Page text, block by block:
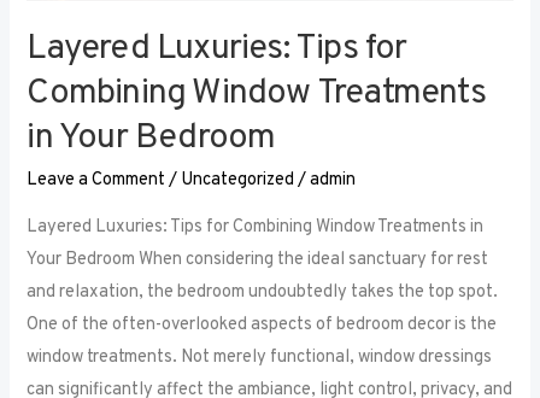
Layered Luxuries: Tips for
Combining Window Treatments
in Your Bedroom
Leave a Comment / Uncategorized /admin
Layered Luxuries: Tips for Combining Window Treatments in
Your Bedroom When considering the ideal sanctuary for rest
and relaxation, the bedroom undoubtedly takes the top spot.
One of the often-overlooked aspects of bedroom decor is the
window treatments. Not merely functional, window dressings
can significantly affect the ambiance, light control, privacy, and